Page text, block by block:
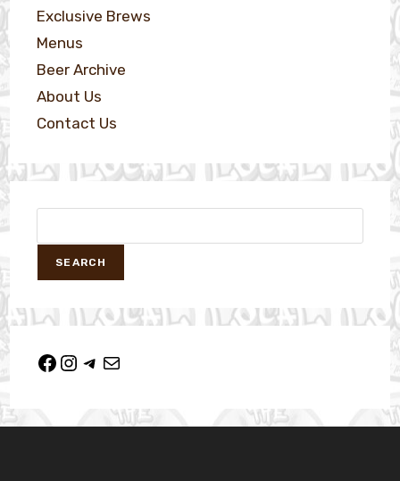
Exclusive Brews
Menus
Beer Archive
About Us
Contact Us
SEARCH